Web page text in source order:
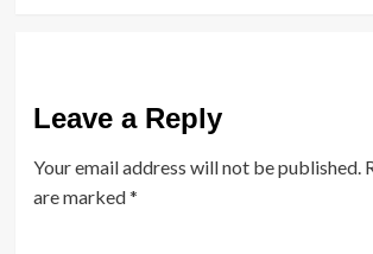
Leave a Reply
Your email address will not be published.
are marked*